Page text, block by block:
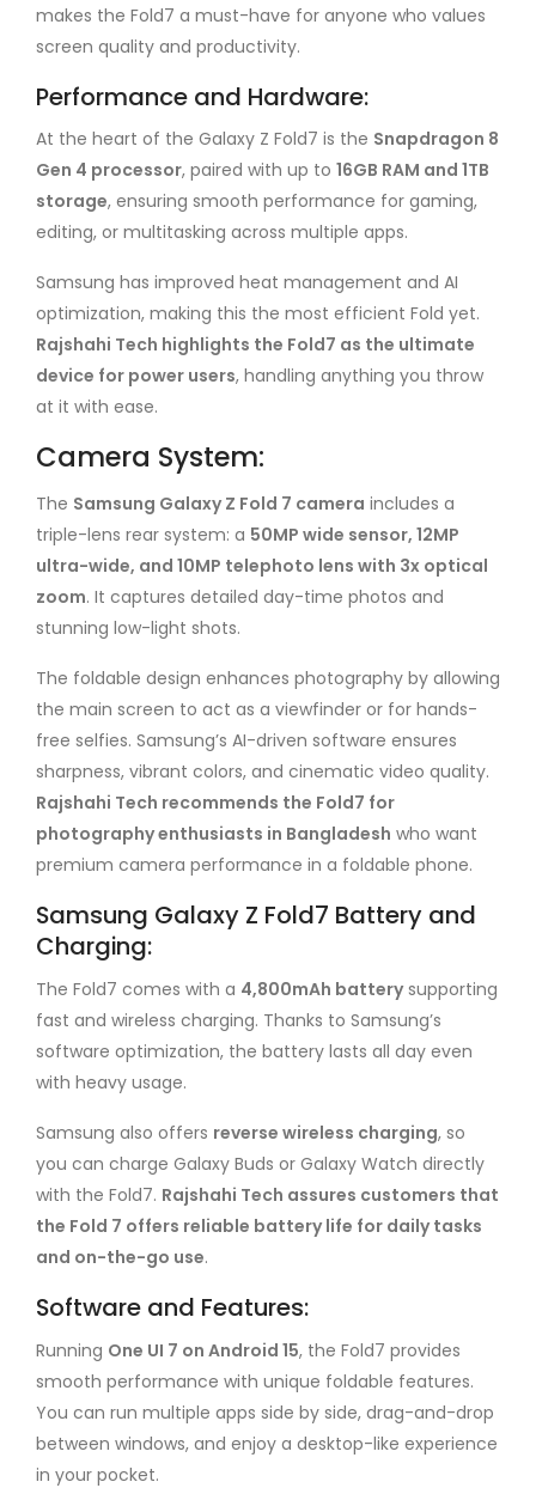
makes the Fold7 a must-have for anyone who values
screen quality and productivity.
Performance and Hardware:
At the heart of the Galaxy Z Fold7 is the Snapdragon 8
Gen 4 processor, paired with up to 16GB RAM and 1TB
storage, ensuring smooth performance for gaming,
editing, or multitasking across multiple apps.
Samsung has improved heat management and AI
optimization, making this the most efficient Fold yet.
Rajshahi Tech highlights the Fold7 as the ultimate
device for power users, handling anything you throw
at it with ease.
Camera System:
The Samsung Galaxy Z Fold 7 camera includes a
triple-lens rear system: a 50MP wide sensor, 12MP
ultra-wide, and 10MP telephoto lens with 3x optical
zoom. It captures detailed day-time photos and
stunning low-light shots.
The foldable design enhances photography by allowing
the main screen to act as a viewfinder or for hands-
free selfies. Samsung’s AI-driven software ensures
sharpness, vibrant colors, and cinematic video quality.
Rajshahi Tech recommends the Fold7 for
photography enthusiasts in Bangladesh who want
premium camera performance in a foldable phone.
Samsung Galaxy Z Fold7 Battery and
Charging:
The Fold7 comes with a 4,800mAh batterysupporting
fast and wireless charging. Thanks to Samsung’s
software optimization, the battery lasts all day even
with heavy usage.
Samsung also offers reverse wireless charging, so
you can charge Galaxy Buds or Galaxy Watch directly
with the Fold7. Rajshahi Tech assures customers that
the Fold 7 offers reliable battery life for daily tasks
and on-the-go use.
Software and Features:
Running One UI 7 on Android 15, the Fold7 provides
smooth performance with unique foldable features.
You can run multiple apps side by side, drag-and-drop
between windows, and enjoy a desktop-like experience
in your pocket.